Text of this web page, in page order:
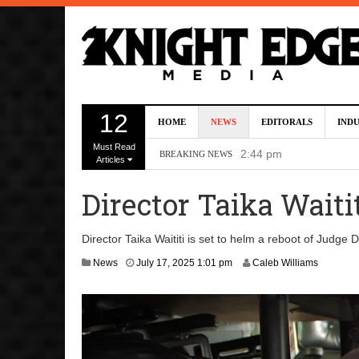
12
Must Read
Articles
HOME NEWS EDITORALS
BREAKING NEWS
Dave Bautista
2:44 pm
‘God of War’ Set to
DC Studios Passes
Director Taika
Director Taika Waititi is set to helm a reboot of Judge
News July 17, 2025 1:01 pmJ
1
,
Caleb Williams